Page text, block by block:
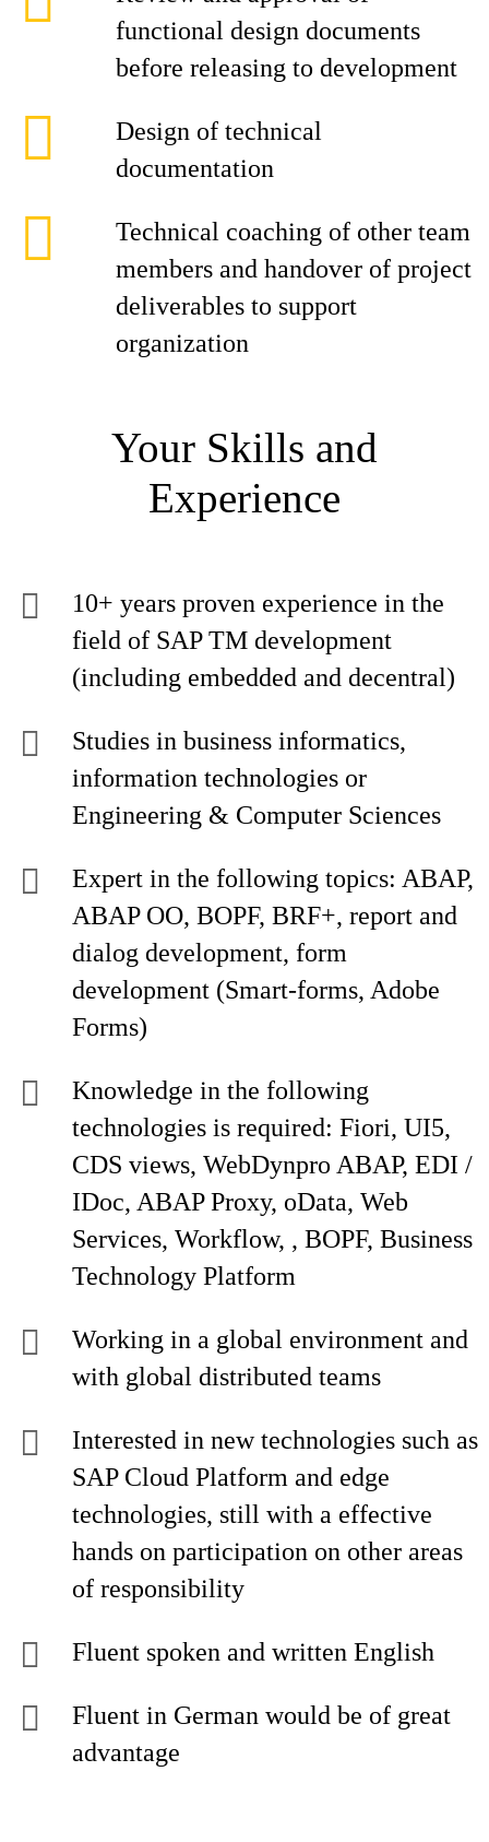
functional design documents
before releasing to development
Design of technical
documentation
Technical coaching of other team
members and handover of project
deliverables to support
organization
Your Skills and
Experience
10+ years proven experience in the
field of SAP TM development
(including embedded and decentral)
Studies in business informatics,
information technologies or
Engineering & Computer Sciences
Expert in the following topics: ABAP,
ABAP OO, BOPF, BRF+, report and
dialog development, form
development (Smart-forms, Adobe
Forms)
Knowledge in the following
technologies is required: Fiori, UI5,
CDS views, WebDynpro ABAP, EDI /
IDoc, ABAP Proxy, oData, Web
Services, Workflow, , BOPF, Business
Technology Platform
Working in a global environment and
with global distributed teams
Interested in new technologies such as
SAP Cloud Platform and edge
technologies, still with a effective
hands on participation on other areas
of responsibility
Fluent spoken and written English
Fluent in German would be of great
advantage